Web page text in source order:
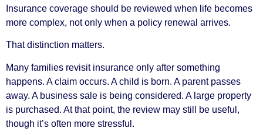
Insurance coverage should be reviewed when life becomes
more complex, not only when a policy renewal arrives.
That distinction matters.
Many families revisit insurance only after something
happens. A claim occurs. A child is born. A parent passes
away. A business sale is being considered. A large property
is purchased. At that point, the review may still be useful,
though it’s often more stressful.